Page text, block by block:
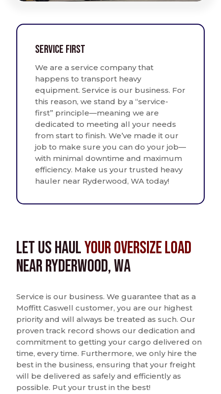
Service First
We are a service company that
happens to transport heavy
equipment. Service is our business. For
this reason, we stand by a “service-
first” principle—meaning we are
dedicated to meeting all your needs
from start to finish. We’ve made it our
job to make sure you can do your job—
with minimal downtime and maximum
efficiency. Make us your trusted heavy
hauler near Ryderwood, WA today!
Let us HaulYour Oversize Load
near Ryderwood, WA
Service is our business. We guarantee that as a
Moffitt Caswell customer, you are our highest
priority and will always be treated as such. Our
proven track record shows our dedication and
commitment to getting your cargo delivered on
time, every time. Furthermore, we only hire the
best in the business, ensuring that your freight
will be delivered as safely and efficiently as
possible. Put your trust in the best!